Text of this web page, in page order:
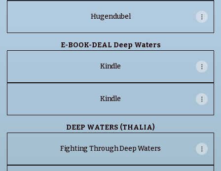
Hugendubel
E-BOOK-DEAL Deep Waters
Kindle
Kindle
DEEP WATERS (THALIA)
Fighting Through Deep Waters